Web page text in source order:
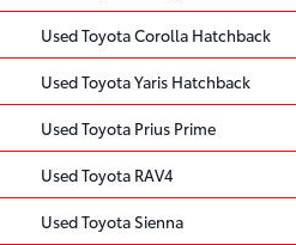
Used Toyota Corolla Hatchback
Used Toyota Yaris Hatchback
Used Toyota Prius Prime
Used Toyota RAV4
Used Toyota Sienna